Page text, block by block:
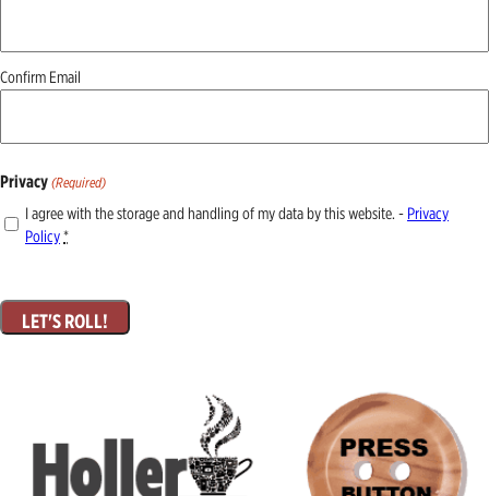
Confirm Email
Privacy (Required)
I agree with the storage and handling of my data by this website. - Privacy
Policy*